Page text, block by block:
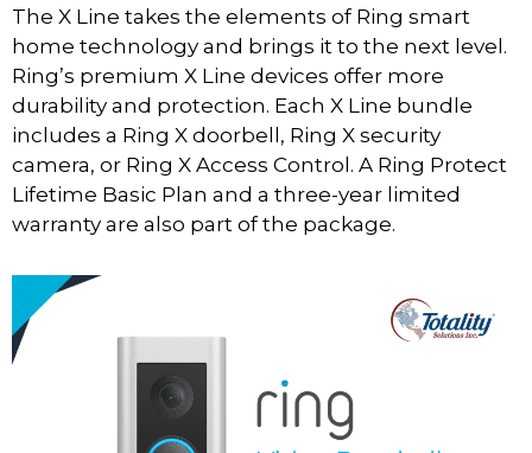
The X Line takes the elements of Ring smart
home technology and brings it to the next level.
Ring’s premium X Line devices offer more
durability and protection. Each X Line bundle
includes a Ring X doorbell, Ring X security
camera, or Ring X Access Control. A Ring Protect
Lifetime Basic Plan and a three-year limited
warranty are also part of the package.